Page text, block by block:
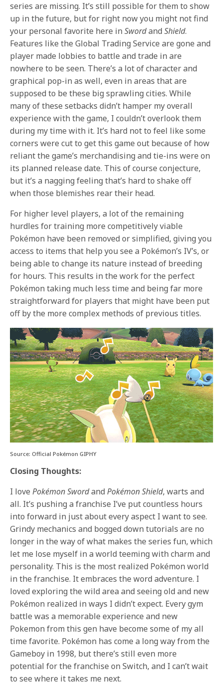
series are missing. It’s still possible for them to show
up in the future, but for right now you might not find
your personal favorite here in SwordandShield.
Features like the Global Trading Service are gone and
player made lobbies to battle and trade in are
nowhere to be seen. There’s a lot of character and
graphical pop-in as well, even in areas that are
supposed to be these big sprawling cities. While
many of these setbacks didn’t hamper my overall
experience with the game, I couldn’t overlook them
during my time with it. It’s hard not to feel like some
corners were cut to get this game out because of how
reliant the game’s merchandising and tie-ins were on
its planned release date. This of course conjecture,
but it’s a nagging feeling that’s hard to shake off
when those blemishes rear their head.
For higher level players, a lot of the remaining
hurdles for training more competitively viable
Pokémon have been removed or simplified, giving you
access to items that help you see a Pokémon’s IV’s, or
being able to change its nature instead of breeding
for hours. This results in the work for the perfect
Pokémon taking much less time and being far more
straightforward for players that might have been put
off by the more complex methods of previous titles.
Source: Official Pokémon GIPHY
Closing Thoughts:
I lovePokémon SwordandPokémon Shield, warts and
all. It’s pushing a franchise I’ve put countless hours
into forward in just about every aspect I want to see.
Grindy mechanics and bogged down tutorials are no
longer in the way of what makes the series fun, which
let me lose myself in a world teeming with charm and
personality. This is the most realized Pokémon world
in the franchise. It embraces the word adventure. I
loved exploring the wild area and seeing old and new
Pokémon realized in ways I didn’t expect. Every gym
battle was a memorable experience and new
Pokemon from this gen have become some of my all
time favorite. Pokémon has come a long way from the
Gameboy in 1998, but there’s still even more
potential for the franchise on Switch, and I can’t wait
to see where it takes me next.